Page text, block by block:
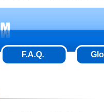
F.A.Q.